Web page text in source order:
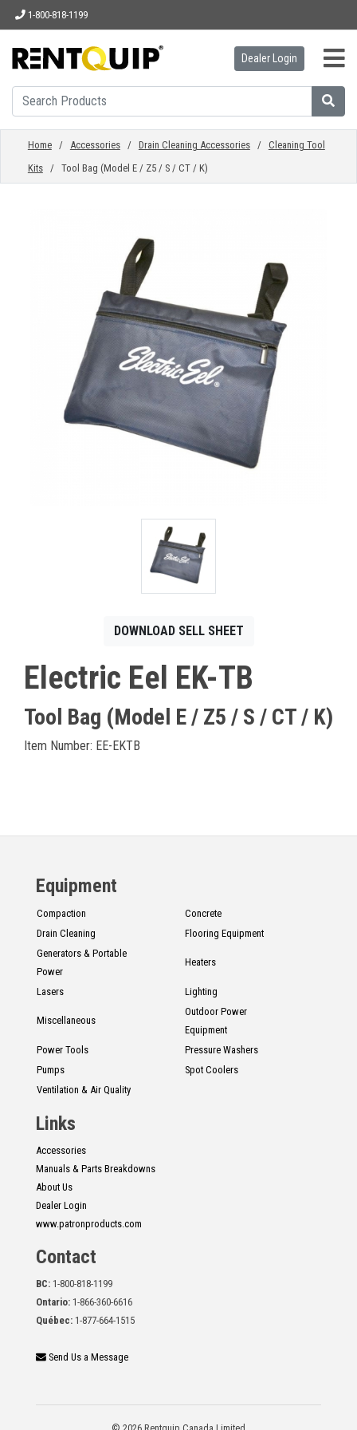
1-800-818-1199
HOME
EQUIPMENT
CONTACT
Français
Dealer Login
Home/ Accessories/ Drain Cleaning Accessories/ Cleaning Tool
Kits/ Tool Bag (Model E / Z5 / S / CT / K)
DOWNLOAD SELL SHEET
Electric Eel EK-TB
Tool Bag (Model E / Z5 / S / CT / K)
Item Number: EE-EKTB
Equipment
Compaction
Concrete
Drain Cleaning
Flooring Equipment
Generators & Portable
Power
Heaters
Lasers Lighting
Miscellaneous
Outdoor Power
Equipment
Power Tools
Pressure Washers
Pumps
Spot Coolers
Ventilation & Air Quality
Links
Accessories
Manuals & Parts Breakdowns
About Us
Dealer Login
www.patronproducts.com
Contact
BC: 1-800-818-1199
Ontario: 1-866-360-6616
Québec: 1-877-664-1515
Send Us a Message